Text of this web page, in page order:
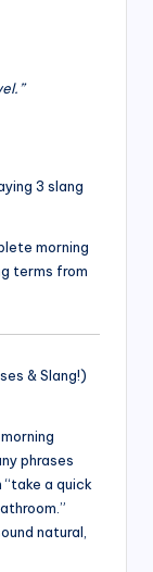
3 slang
morning
terms from
& Slang!)
phrases
a quick
natural,